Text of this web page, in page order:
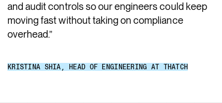
and audit controls so our engineers could keep
moving fast without taking on compliance
overhead.”
KRISTINA SHIA HEAD OF ENGINEERING AT THATCH